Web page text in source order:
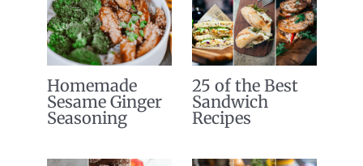
Homemade
Sesame Ginger
Seasoning
25 of the Best
Sandwich
Recipes